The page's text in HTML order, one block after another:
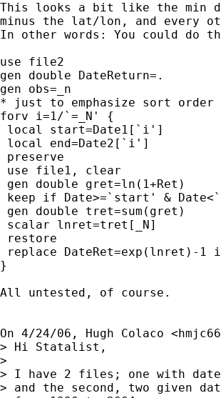
This looks a bit like the min
minus the lat/lon, and every
In other words: You could do
use file2
gen double DateReturn=.
gen obs=_n
* just to emphasize sort order
forv i=1/`=_N' {
local start=Date1[`i']
local end=Date2[`i']
preserve
use file1, clear
gen double gret=ln(1+Ret)
keep if Date>=`start' &
gen double tret=sum(gret)
scalar lnret=tret[_N]
restore
replace DateRet=exp(lnret)-
}
All untested, of course.
On 4/24/06, Hugh Colaco <
> Hi Statalist,
>
> I have 2 files; one with
> and the second, two given